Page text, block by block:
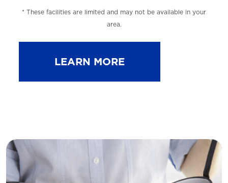
* These facilities are limited and may not be available in your
area.
LEARN MORE